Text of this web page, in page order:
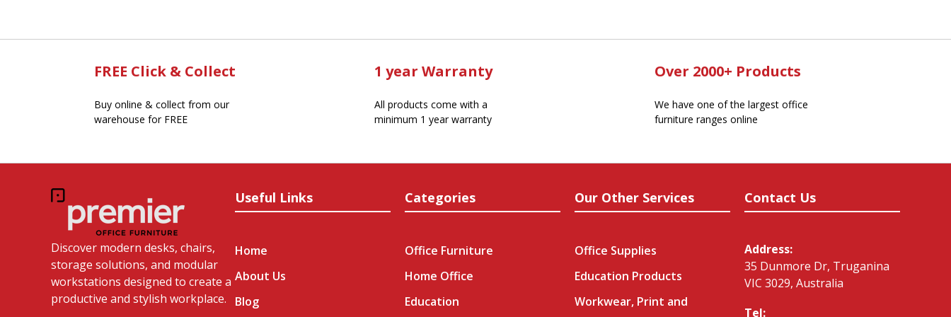
FREE Click & Collect
Buy online & collect from our
warehouse for FREE
1 year Warranty
All products come with a
minimum 1 year warranty
Over 2000+ Products
We have one of the largest office
furniture ranges online
Discover modern desks, chairs,
storage solutions, and modular
workstations designed to create a
productive and stylish workplace.
Useful Links
Home
About Us
Blog
Categories
Office Furniture
Home Office
Education
Our Other Services
Office Supplies
Education Products
Workwear, Print and
Contact Us
Address:
35 Dunmore Dr, Truganina
VIC 3029, Australia
Tel: